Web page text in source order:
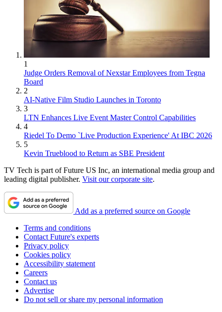
1
Judge Orders Removal of Nexstar Employees from Tegna
Board
2
AI-Native Film Studio Launches in Toronto
3
LTN Enhances Live Event Master Control Capabilities
4
Riedel To Demo `Live Production Experience' At IBC 2026
5
Kevin Trueblood to Return as SBE President
TV Tech is part of Future US Inc, an international media group and
leading digital publisher. Visit our corporate site.
Add as a preferred source on Google
Terms and conditions
Contact Future's experts
Privacy policy
Cookies policy
Accessibility statement
Careers
Contact us
Advertise
Do not sell or share my personal information